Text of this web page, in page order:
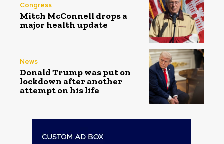
Congress
Mitch McConnell drops a
major health update
News
Donald Trump was put on
lockdown after another
attempt on his life